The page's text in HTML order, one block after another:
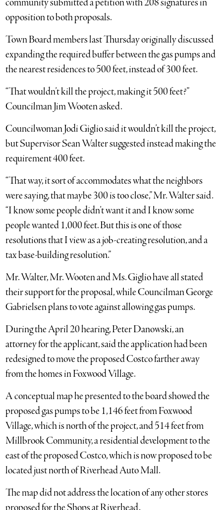
community submitted a petition with 208 signatures in
opposition to both proposals.
Town Board members last Thursday originally discussed
expanding the required buffer between the gas pumps and
the nearest residences to 500 feet, instead of 300 feet.
“That wouldn’t kill the project, making it 500 feet?”
Councilman Jim Wooten asked.
Councilwoman Jodi Giglio said it wouldn’t kill the project,
but Supervisor Sean Walter suggested instead making the
requirement 400 feet.
“That way, it sort of accommodates what the neighbors
were saying, that maybe 300 is too close,” Mr. Walter said.
“I know some people didn’t want it and I know some
people wanted 1,000 feet. But this is one of those
resolutions that I view as a job-creating resolution, and a
tax base-building resolution.”
Mr. Walter, Mr. Wooten and Ms. Giglio have all stated
their support for the proposal, while Councilman George
Gabrielsen plans to vote against allowing gas pumps.
During the April 20 hearing, Peter Danowski, an
attorney for the applicant, said the application had been
redesigned to move the proposed Costco farther away
from the homes in Foxwood Village.
A conceptual map he presented to the board showed the
proposed gas pumps to be 1,146 feet from Foxwood
Village, which is north of the project, and 514 feet from
Millbrook Community, a residential development to the
east of the proposed Costco, which is now proposed to be
located just north of Riverhead Auto Mall.
The map did not address the location of any other stores